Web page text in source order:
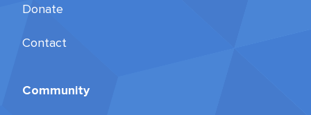
Donate
Contact
Community